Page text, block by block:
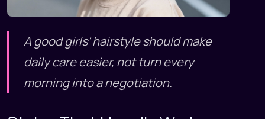
A good girls' hairstyle should make
daily care easier, not turn every
morning into a negotiation.